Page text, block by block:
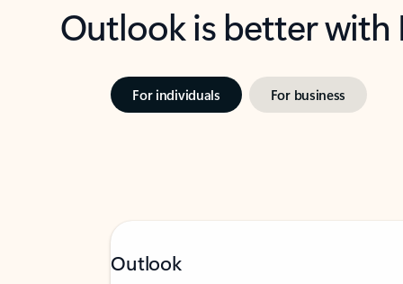
Outlook is better
For individuals For business
Outlook